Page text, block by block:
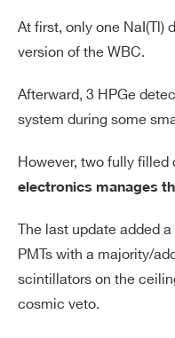
At first, only one NaI(Tl)
version of the WBC.
Afterward, 3 HPGe
system during some
However, two fully filled
electronics manages t
The last update added
PMTs with a majority/
scintillators on the
cosmic veto.